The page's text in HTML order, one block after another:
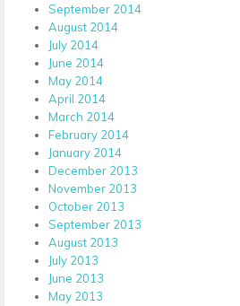
September 2014
August 2014
July 2014
June 2014
May 2014
April 2014
March 2014
February 2014
January 2014
December 2013
November 2013
October 2013
September 2013
August 2013
July 2013
June 2013
May 2013